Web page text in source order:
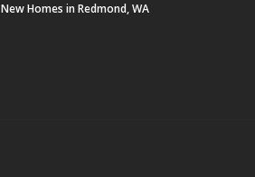
New Homes in Redmond, WA